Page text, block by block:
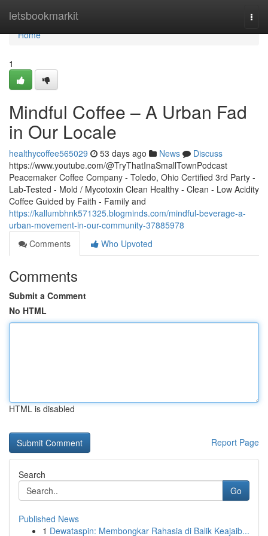
letsbookmarkit
Home
Home
1
Mindful Coffee – A Urban Fad
in Our Locale
healthycoffee565029 53 days ago News
Discuss
https://www.youtube.com/@TryThatInaSmallTownPodcast
Peacemaker Coffee Company - Toledo, Ohio Certified 3rd Party -
Lab-Tested - Mold / Mycotoxin Clean Healthy - Clean - Low Acidity
Coffee Guided by Faith - Family and
https://kallumbhnk571325.blogminds.com/mindful-beverage-a-
urban-movement-in-our-community-37885978
Comments
Who Upvoted
Comments
Submit a Comment
No HTML
HTML is disabled
Report Page
Search
Go
Published News
1 Dewataspin: Membongkar Rahasia di Balik Keajaib...